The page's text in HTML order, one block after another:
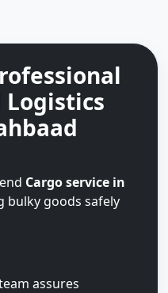
Logistics
Cargo service in
bulky goods safely
assures